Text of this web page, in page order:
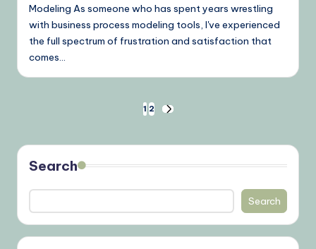
Modeling As someone who has spent years wrestling
with business process modeling tools, I've experienced
the full spectrum of frustration and satisfaction that
comes…
pagination
1 2
NEXT
Search
Search